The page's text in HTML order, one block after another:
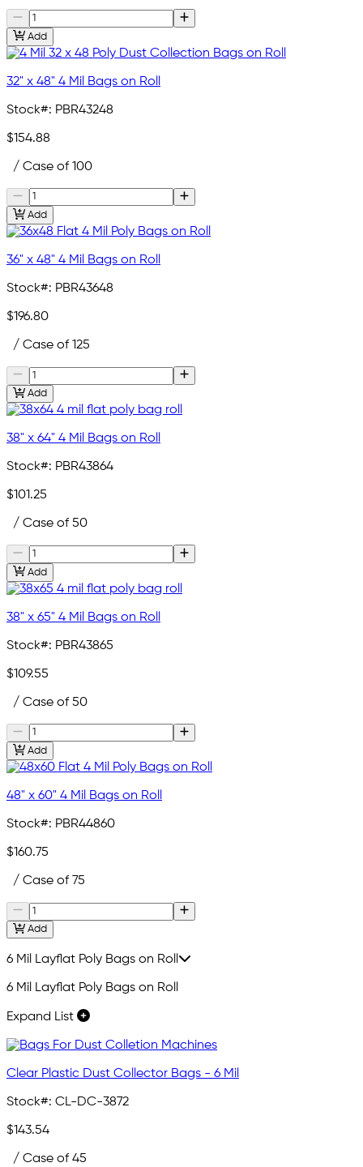
Add
32" x 48" 4 Mil Bags on Roll
Stock#: PBR43248
$154.88
/ Case of 100
Add
36" x 48" 4 Mil Bags on Roll
Stock#: PBR43648
$196.80
/ Case of 125
Add
38" x 64" 4 Mil Bags on Roll
Stock#: PBR43864
$101.25
/ Case of 50
Add
38" x 65" 4 Mil Bags on Roll
Stock#: PBR43865
$109.55
/ Case of 50
Add
48" x 60" 4 Mil Bags on Roll
Stock#: PBR44860
$160.75
/ Case of 75
Add
6 Mil Layflat Poly Bags on Roll
6 Mil Layflat Poly Bags on Roll
Expand List
Clear Plastic Dust Collector Bags - 6 Mil
Stock#: CL-DC-3872
$143.54
/ Case of 45